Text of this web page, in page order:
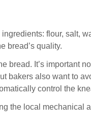
flour, salt,
bread’s quality.
bread. It’s important
bakers also want to
control the
the local mechanical